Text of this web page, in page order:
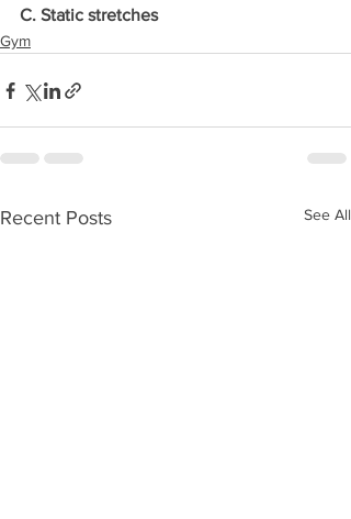
C. Static stretches
Gym
Recent Posts See All